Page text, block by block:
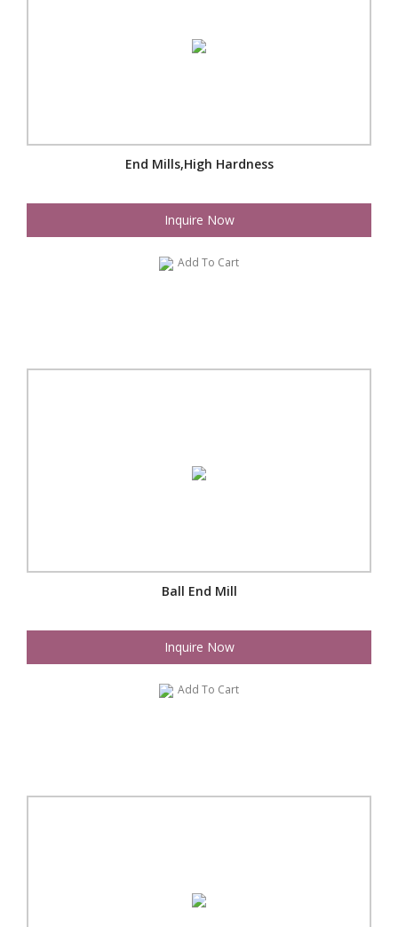
End Mills,High Hardness
Inquire Now
Add To Cart
Ball End Mill
Inquire Now
Add To Cart